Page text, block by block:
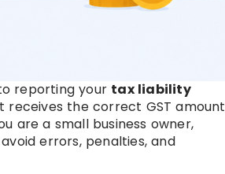
reporting your tax liability
receives the correct GST amount
are a small business owner,
errors, penalties, and